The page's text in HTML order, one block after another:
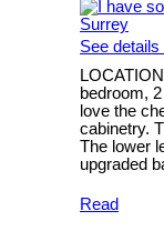
See details
bedroom,
love the
cabinetry.
The lower
upgraded
Read